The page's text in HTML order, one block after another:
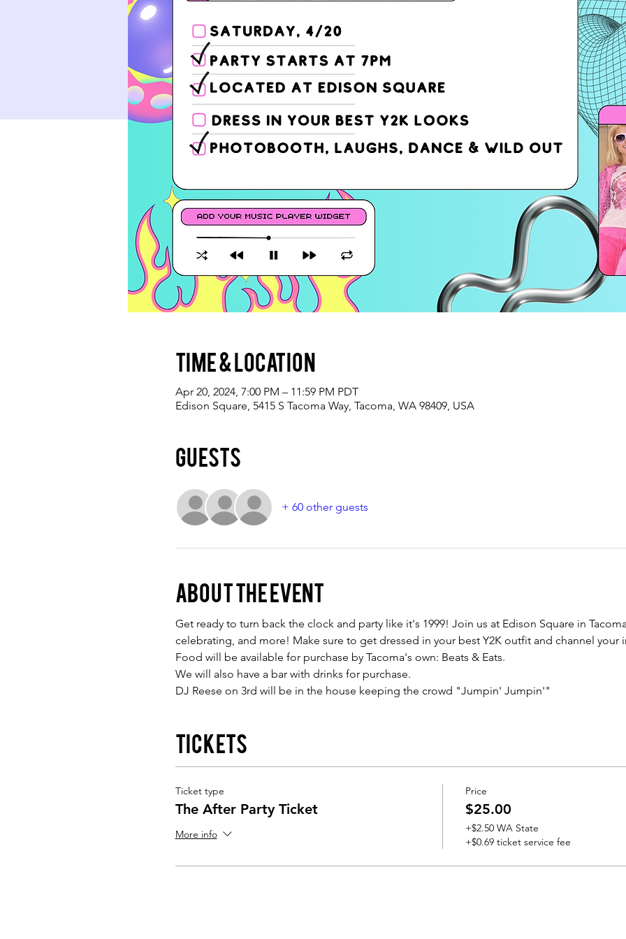
Time & Location
Apr 20, 2024, 7:00 PM – 11:59 PM PDT
Edison Square, 5415 S Tacoma Way, Tacoma, WA 98409, USA
Guests
+ 60 other guests
About the event
Get ready to turn back the clock and party like it's 1999! Join us at Edison Square in
celebrating, and more! Make sure to get dressed in your best Y2K outfit and channel your
Food will be available for purchase by Tacoma's own: Beats & Eats.
We will also have a bar with drinks for purchase.
DJ Reese on 3rd will be in the house keeping the crowd "Jumpin' Jumpin'"
Tickets
Ticket type
The After Party Ticket
More info
Price
$25.00
+$2.50 WA State
+$0.69 ticket service fee